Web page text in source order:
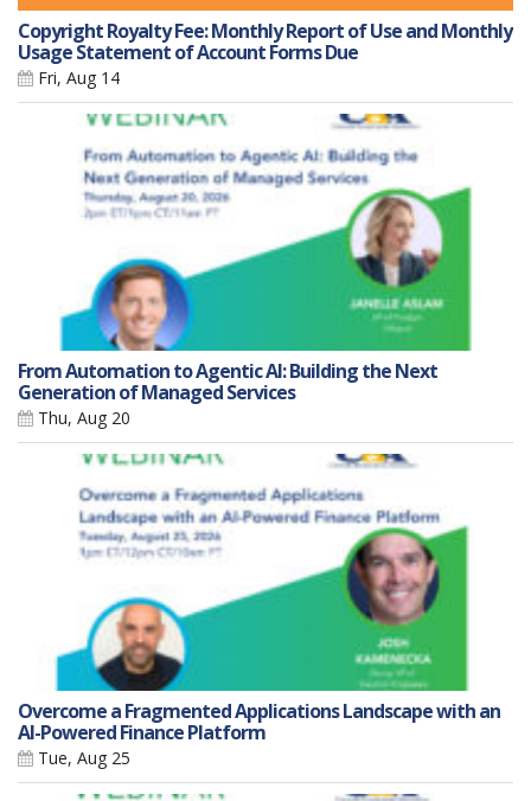
Copyright Royalty Fee: Monthly Report of Use and Monthly
Usage Statement of Account Forms Due
Fri, Aug 14
From Automation to Agentic AI: Building the Next
Generation of Managed Services
Thu, Aug 20
Overcome a Fragmented Applications Landscape with an
AI-Powered Finance Platform
Tue, Aug 25